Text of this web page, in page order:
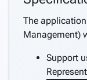
The
Management)
Support
Application
Settings
Create a
complete
keyboard_arrow_down